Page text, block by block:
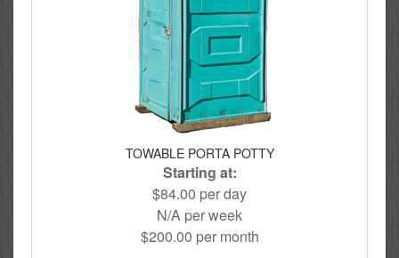
TOWABLE PORTA POTTY
Starting at:
$84.00 per day
N/A per week
$200.00 per month